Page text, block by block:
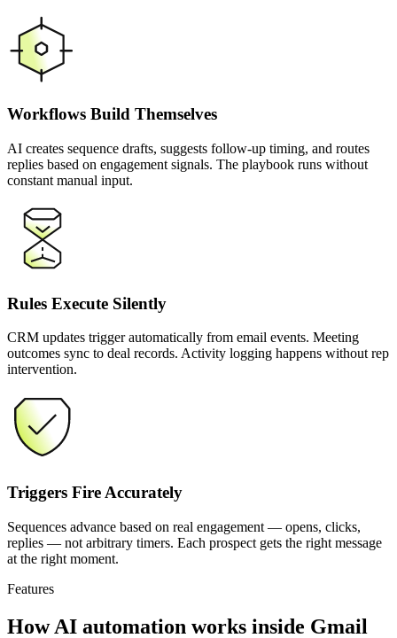
Workflows Build Themselves
AI creates sequence drafts, suggests follow-up timing, and routes
replies based on engagement signals. The playbook runs without
constant manual input.
Rules Execute Silently
CRM updates trigger automatically from email events. Meeting
outcomes sync to deal records. Activity logging happens without rep
intervention.
Triggers Fire Accurately
Sequences advance based on real engagement — opens, clicks,
replies — not arbitrary timers. Each prospect gets the right message
at the right moment.
Features
How AI automation works inside Gmail